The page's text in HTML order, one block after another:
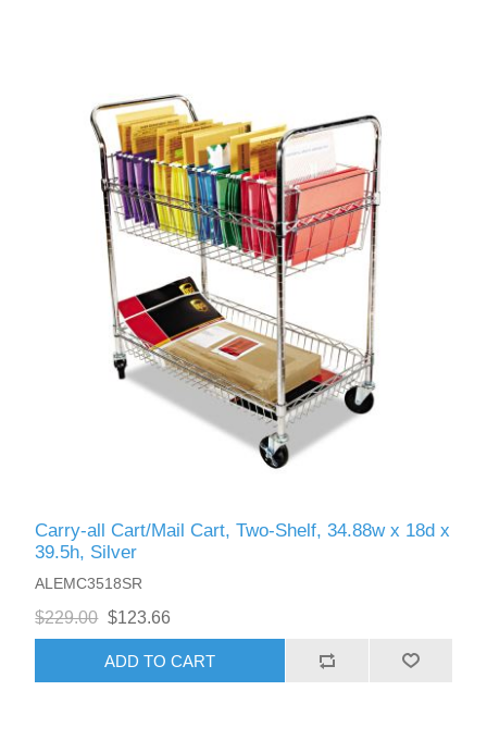
Carry-all Cart/Mail Cart, Two-Shelf, 34.88w x 18d x
39.5h, Silver
ALEMC3518SR
$229.00 $123.66
ADD TO CART